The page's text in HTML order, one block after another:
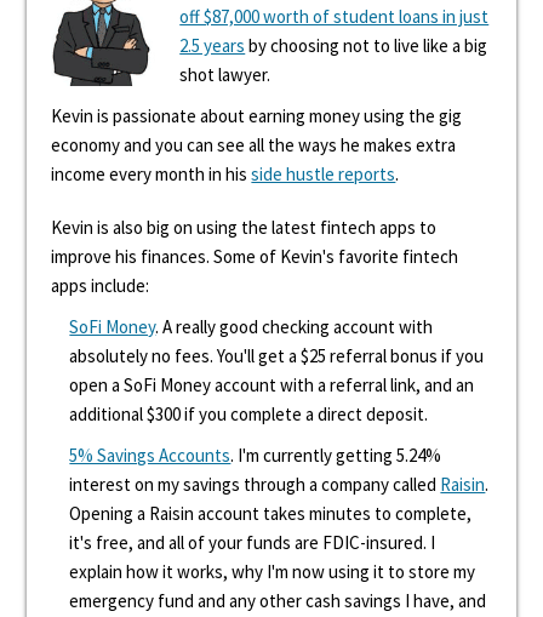
off $87,000 worth of student loans in just
2.5 years by choosing not to live like a big
shot lawyer.
Kevin is passionate about earning money using the gig
economy and you can see all the ways he makes extra
income every month in hisside hustle reports.
Kevin is also big on using the latest fintech apps to
improve his finances. Some of Kevin's favorite fintech
apps include:
SoFi Money. A really good checking account with
absolutely no fees. You'll get a $25 referral bonus if you
open a SoFi Money account with a referral link, and an
additional $300 if you complete a direct deposit.
5% Savings Accounts. I'm currently getting 5.24%
interest on my savings through a company called Raisin.
Opening a Raisin account takes minutes to complete,
it's free, and all of your funds are FDIC-insured. I
explain how it works, why I'm now using it to store my
emergency fund and any other cash savings I have, and